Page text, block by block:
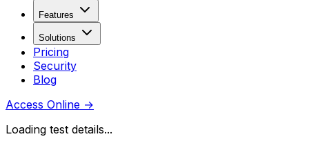
Features
Solutions
Pricing
Security
Blog
Access Online →
Loading test details...